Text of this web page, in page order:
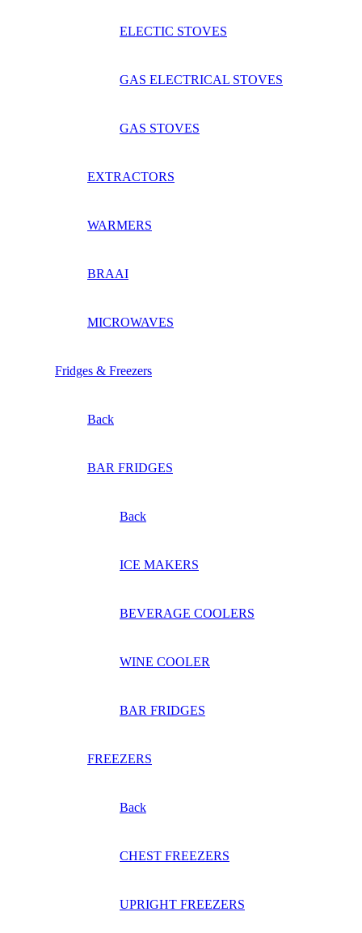
ELECTIC STOVES
GAS ELECTRICAL STOVES
GAS STOVES
EXTRACTORS
WARMERS
BRAAI
MICROWAVES
Fridges & Freezers
Back
BAR FRIDGES
Back
ICE MAKERS
BEVERAGE COOLERS
WINE COOLER
BAR FRIDGES
FREEZERS
Back
CHEST FREEZERS
UPRIGHT FREEZERS